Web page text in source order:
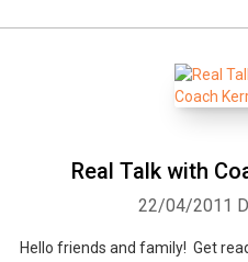
Real Talk with
22/04/2011
Hello friends and family! Get